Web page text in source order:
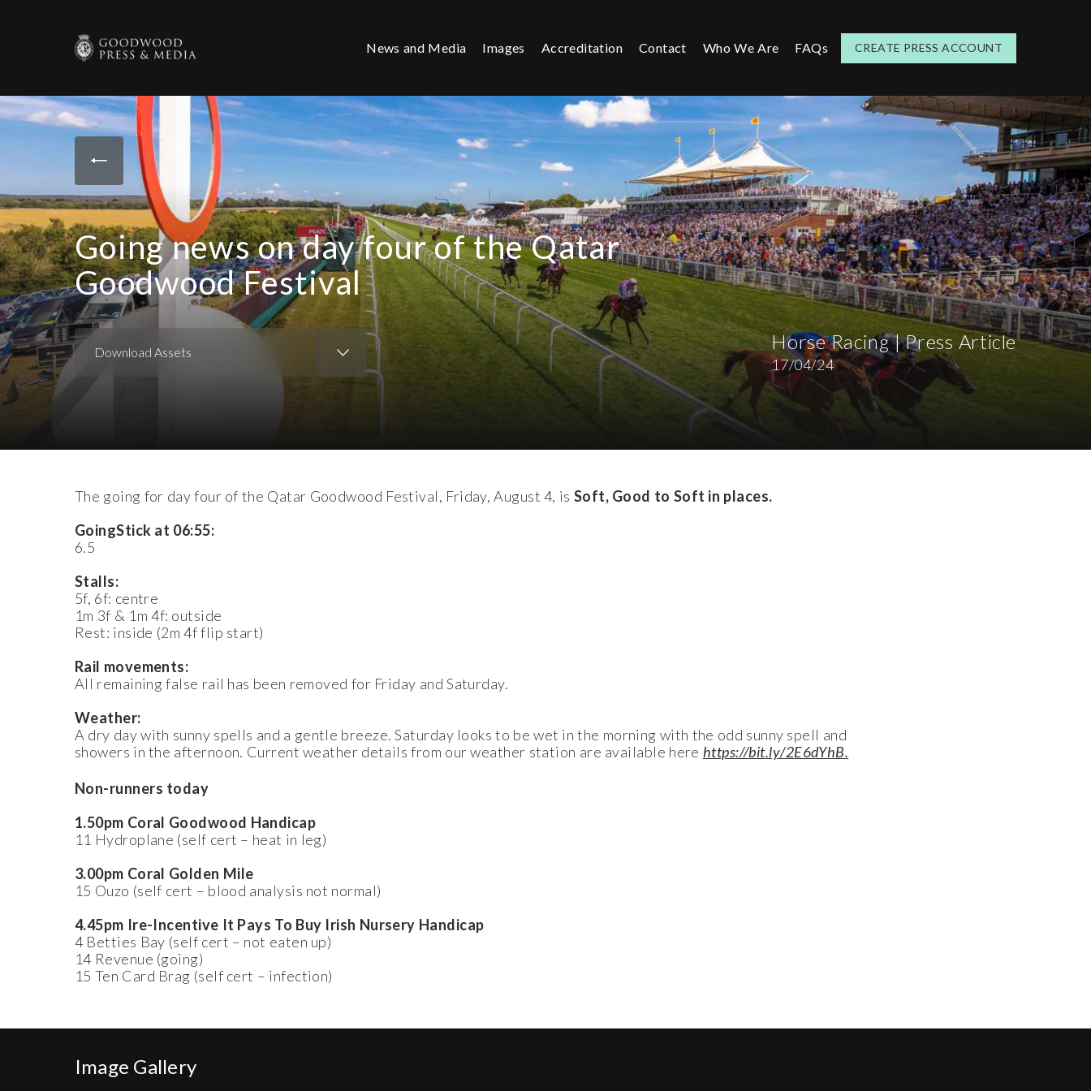
News and Media Images Accreditation Contact Who We Are FAQs CREATE PRESS ACCOUNT
Going news on day four of the Qatar
Goodwood Festival
Download Assets Horse Racing | Press Article
17/04/24
The going for day four of the Qatar Goodwood Festival, Friday, August 4, is Soft, Good to Soft in places.
GoingStick at 06:55:
6.5
Stalls:
5f, 6f: centre
1m 3f & 1m 4f: outside
Rest: inside (2m 4f flip start)
Rail movements:
All remaining false rail has been removed for Friday and Saturday.
Weather:
A dry day with sunny spells and a gentle breeze. Saturday looks to be wet in the morning with the odd sunny spell and
showers in the afternoon. Current weather details from our weather station are available here https://bit.ly/2E6dYhB.
Non-runners today
1.50pm Coral Goodwood Handicap
11 Hydroplane (self cert – heat in leg)
3.00pm Coral Golden Mile
15 Ouzo (self cert – blood analysis not normal)
4.45pm Ire-Incentive It Pays To Buy Irish Nursery Handicap
4 Betties Bay (self cert – not eaten up)
14 Revenue (going)
15 Ten Card Brag (self cert – infection)
Image Gallery